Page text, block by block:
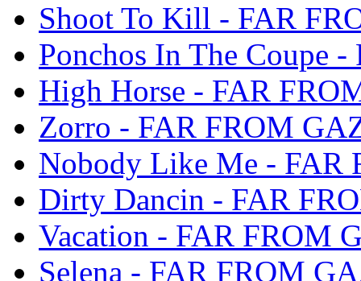
Shoot To Kill - FAR
Ponchos In The Coupe
High Horse - FAR
Zorro - FAR FROM
Nobody Like Me -
Dirty Dancin - FAR
Vacation - FAR FROM
Selena - FAR FROM